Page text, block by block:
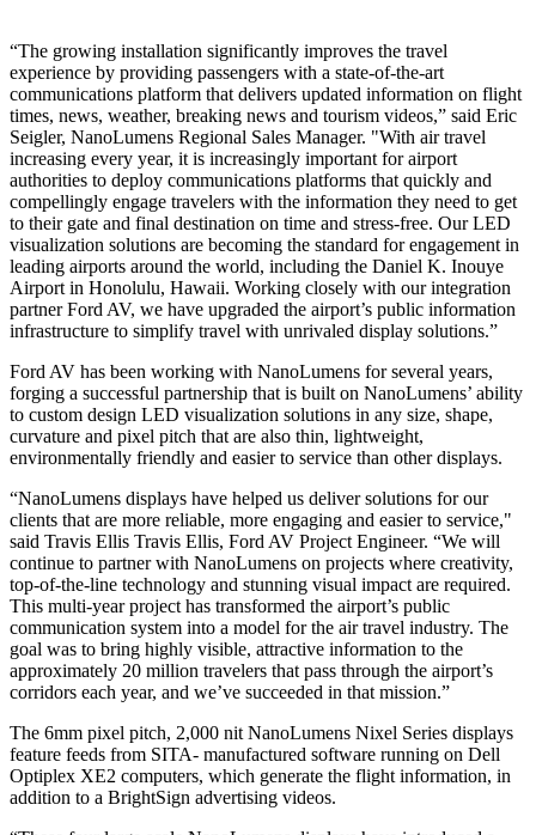
“The growing installation significantly improves the travel
experience by providing passengers with a state-of-the-art
communications platform that delivers updated information on flight
times, news, weather, breaking news and tourism videos,” said Eric
Seigler, NanoLumens Regional Sales Manager. "With air travel
increasing every year, it is increasingly important for airport
authorities to deploy communications platforms that quickly and
compellingly engage travelers with the information they need to get
to their gate and final destination on time and stress-free. Our LED
visualization solutions are becoming the standard for engagement in
leading airports around the world, including the Daniel K. Inouye
Airport in Honolulu, Hawaii. Working closely with our integration
partner Ford AV, we have upgraded the airport’s public information
infrastructure to simplify travel with unrivaled display solutions.”
Ford AV has been working with NanoLumens for several years,
forging a successful partnership that is built on NanoLumens’ ability
to custom design LED visualization solutions in any size, shape,
curvature and pixel pitch that are also thin, lightweight,
environmentally friendly and easier to service than other displays.
“NanoLumens displays have helped us deliver solutions for our
clients that are more reliable, more engaging and easier to service,"
said Travis Ellis Travis Ellis, Ford AV Project Engineer. “We will
continue to partner with NanoLumens on projects where creativity,
top-of-the-line technology and stunning visual impact are required.
This multi-year project has transformed the airport’s public
communication system into a model for the air travel industry. The
goal was to bring highly visible, attractive information to the
approximately 20 million travelers that pass through the airport’s
corridors each year, and we’ve succeeded in that mission.”
The 6mm pixel pitch, 2,000 nit NanoLumens Nixel Series displays
feature feeds from SITA- manufactured software running on Dell
Optiplex XE2 computers, which generate the flight information, in
addition to a BrightSign advertising videos.